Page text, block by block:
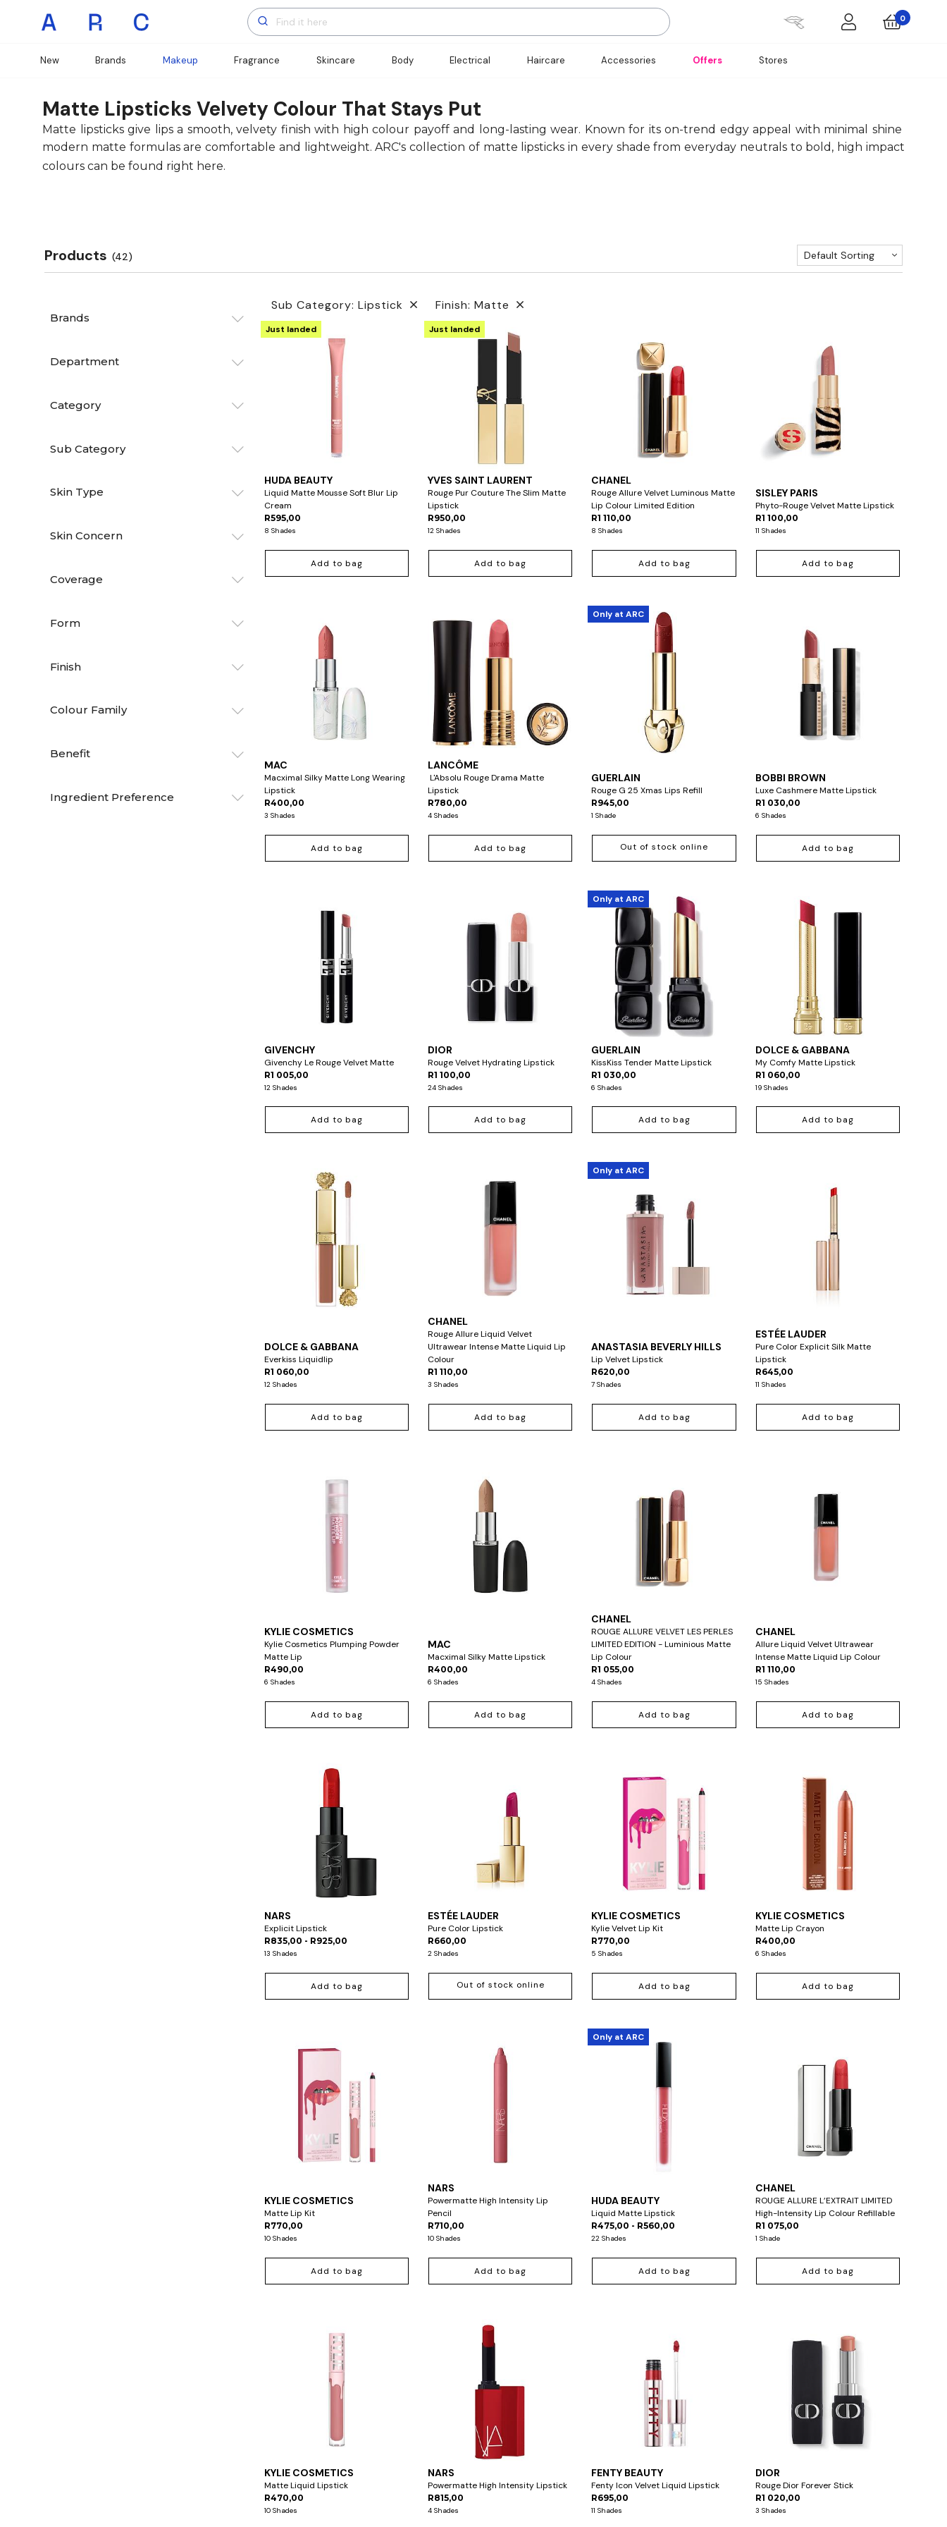
0
New Brands Makeup Fragrance Skincare Body Electrical Haircare Accessories Offers Stores
Matte Lipsticks Velvety Colour That Stays Put
Matte lipsticks give lips a smooth, velvety finish with high colour payoff and long-lasting wear. Known for its on-trend edgy appeal with minimal shine
modern matte formulas are comfortable and lightweight. ARC's collection of matte lipsticks in every shade from everyday neutrals to bold, high impact
colours can be found right here.
Products (42) Default Sorting
Brands
Department
Category
Sub Category
Skin Type
Skin Concern
Coverage
Form
Finish
Colour Family
Benefit
Ingredient Preference
Sub Category: Lipstick Finish: Matte
Just landed
HUDA BEAUTY
Liquid Matte Mousse Soft Blur Lip
Cream
R595,00
8 Shades
Add to bag
Just landed
YVES SAINT LAURENT
Rouge Pur Couture The Slim Matte
Lipstick
R950,00
12 Shades
Add to bag
CHANEL
Rouge Allure Velvet Luminous Matte
Lip Colour Limited Edition
R1 110,00
8 Shades
Add to bag
SISLEY PARIS
Phyto-Rouge Velvet Matte Lipstick
R1 100,00
11 Shades
Add to bag
MAC
Macximal Silky Matte Long Wearing
Lipstick
R400,00
3 Shades
Add to bag
LANCÔME
L'Absolu Rouge Drama Matte
Lipstick
R780,00
4 Shades
Add to bag
Only at ARC
GUERLAIN
Rouge G 25 Xmas Lips Refill
R945,00
1 Shade
Out of stock online
BOBBI BROWN
Luxe Cashmere Matte Lipstick
R1 030,00
6 Shades
Add to bag
GIVENCHY
Givenchy Le Rouge Velvet Matte
R1 005,00
12 Shades
Add to bag
DIOR
Rouge Velvet Hydrating Lipstick
R1 100,00
24 Shades
Add to bag
Only at ARC
GUERLAIN
KissKiss Tender Matte Lipstick
R1 030,00
6 Shades
Add to bag
DOLCE & GABBANA
My Comfy Matte Lipstick
R1 060,00
19 Shades
Add to bag
DOLCE & GABBANA
Everkiss Liquidlip
R1 060,00
12 Shades
Add to bag
CHANEL
Rouge Allure Liquid Velvet
Ultrawear Intense Matte Liquid Lip
Colour
R1 110,00
3 Shades
Add to bag
Only at ARC
ANASTASIA BEVERLY HILLS
Lip Velvet Lipstick
R620,00
7 Shades
Add to bag
ESTÉE LAUDER
Pure Color Explicit Silk Matte
Lipstick
R645,00
11 Shades
Add to bag
KYLIE COSMETICS
Kylie Cosmetics Plumping Powder
Matte Lip
R490,00
6 Shades
Add to bag
MAC
Macximal Silky Matte Lipstick
R400,00
6 Shades
Add to bag
CHANEL
ROUGE ALLURE VELVET LES PERLES
LIMITED EDITION - Luminious Matte
Lip Colour
R1 055,00
4 Shades
Add to bag
CHANEL
Allure Liquid Velvet Ultrawear
Intense Matte Liquid Lip Colour
R1 110,00
15 Shades
Add to bag
NARS
Explicit Lipstick
R835,00 - R925,00
13 Shades
Add to bag
ESTÉE LAUDER
Pure Color Lipstick
R660,00
2 Shades
Out of stock online
KYLIE COSMETICS
Kylie Velvet Lip Kit
R770,00
5 Shades
Add to bag
KYLIE COSMETICS
Matte Lip Crayon
R400,00
6 Shades
Add to bag
KYLIE COSMETICS
Matte Lip Kit
R770,00
10 Shades
Add to bag
NARS
Powermatte High Intensity Lip
Pencil
R710,00
10 Shades
Add to bag
Only at ARC
HUDA BEAUTY
Liquid Matte Lipstick
R475,00 - R560,00
22 Shades
Add to bag
CHANEL
ROUGE ALLURE L’EXTRAIT LIMITED
High-Intensity Lip Colour Refillable
R1 075,00
1 Shade
Add to bag
KYLIE COSMETICS
Matte Liquid Lipstick
R470,00
10 Shades
NARS
Powermatte High Intensity Lipstick
R815,00
4 Shades
FENTY BEAUTY
Fenty Icon Velvet Liquid Lipstick
R695,00
11 Shades
DIOR
Rouge Dior Forever Stick
R1 020,00
3 Shades